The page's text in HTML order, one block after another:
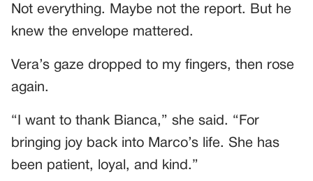
Not everything. Maybe not the report. But he
knew the envelope mattered.
Vera’s gaze dropped to my fingers, then rose
again.
“I want to thank Bianca,” she said. “For
bringing joy back into Marco’s life. She has
been patient, loyal, and kind.”